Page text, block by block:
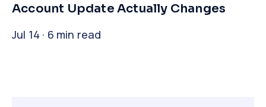
Account Update Actually Changes
Jul 14 · 6 min read